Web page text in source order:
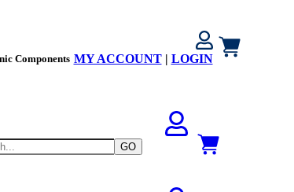
Components MY ACCOUNT| LOGIN
GO